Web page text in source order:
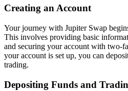
Creating an Account
Your journey with Jupiter Swap
This involves providing basic
and securing your account with two-
your account is set up, you can
trading.
Depositing Funds and